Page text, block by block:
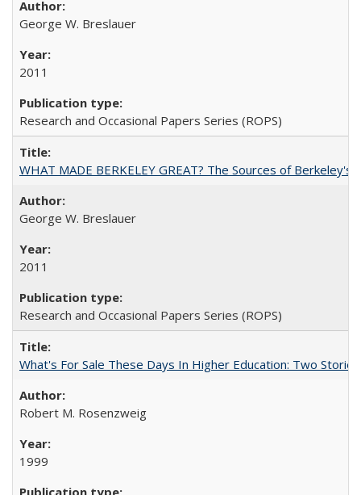
George W. Breslauer
2011
Research and Occasional Papers Series (ROPS)
WHAT MADE BERKELEY GREAT? The Sources of Berkeley's
George W. Breslauer
2011
Research and Occasional Papers Series (ROPS)
What's For Sale These Days In Higher Education: Two Stories
Robert M. Rosenzweig
1999